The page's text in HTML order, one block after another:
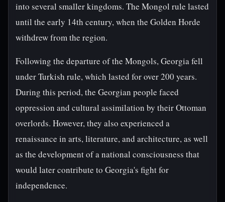
into several smaller kingdoms. The Mongol rule lasted
until the early 14th century, when the Golden Horde
withdrew from the region.
Following the departure of the Mongols, Georgia fell
under Turkish rule, which lasted for over 200 years.
During this period, the Georgian people faced
oppression and cultural assimilation by their Ottoman
overlords. However, they also experienced a
renaissance in arts, literature, and architecture, as well
as the development of a national consciousness that
would later contribute to Georgia's fight for
independence.